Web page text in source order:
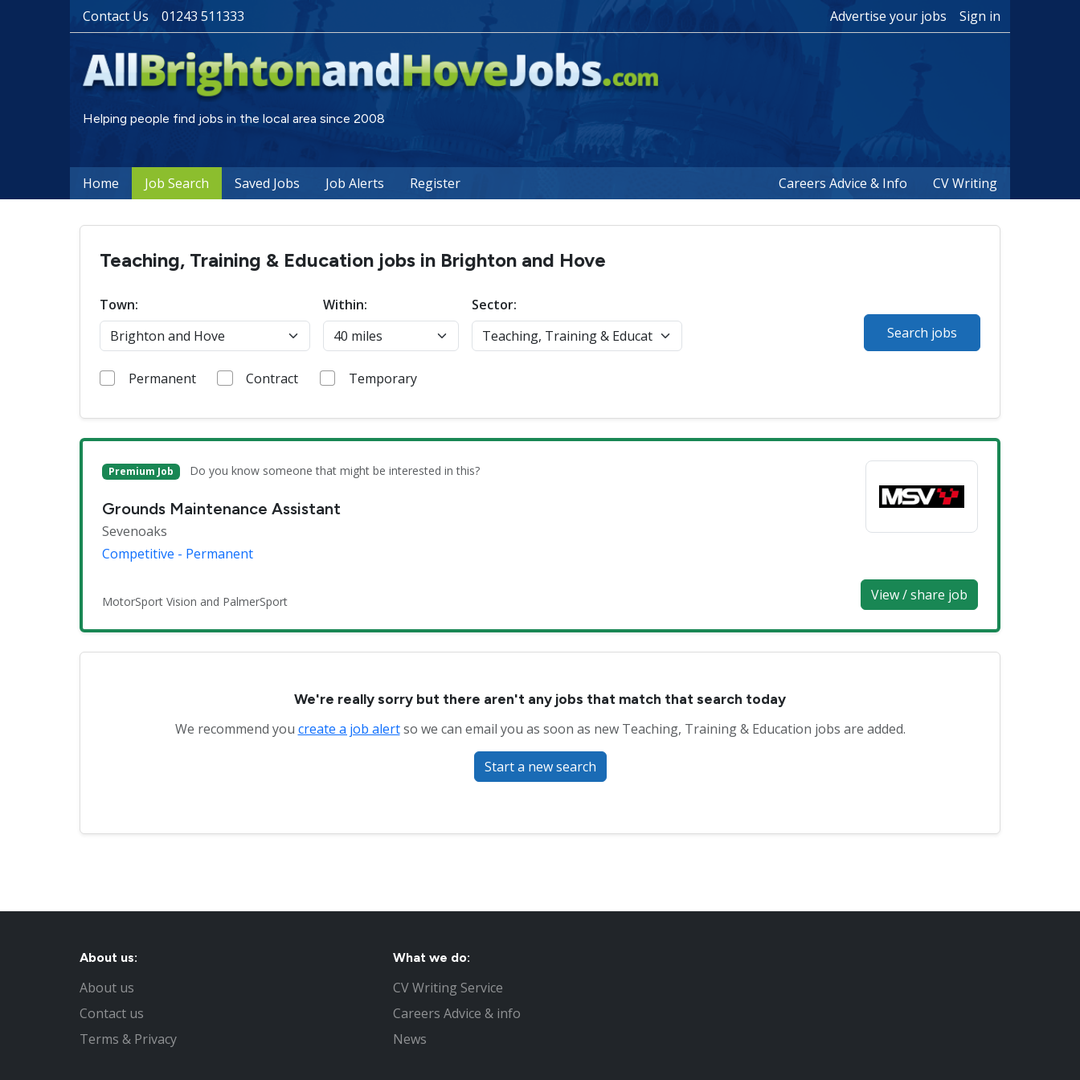
Contact Us 01243 511333 Advertise your jobs Sign in
Helping people find jobs in the local area since 2008
Home Job Search Saved Jobs Job Alerts Register Careers Advice & Info CV Writing
Teaching, Training & Education jobs in Brighton and Hove
Town: Within:
Sector:
Search jobs
Permanent Contract Temporary
Premium Job Do you know someone that might be interested in this?
Grounds Maintenance Assistant
Sevenoaks
Competitive - Permanent
MotorSport Vision and PalmerSport View / share job
We're really sorry but there aren't any jobs that match that search today
We recommend you create a job alertso we can email you as soon as new Teaching, Training & Education jobs are added.
Start a new search
About us:
About us
Contact us
Terms & Privacy
What we do:
CV Writing Service
Careers Advice & info
News